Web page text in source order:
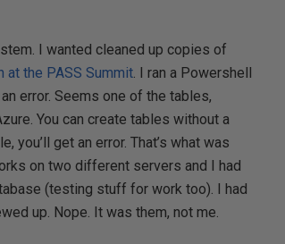
I wanted cleaned up copies of
at the PASS Summit. I ran a Powershell
error. Seems one of the tables,
You can create tables without a
get an error. That’s what was
on two different servers and I had
(testing stuff for work too). I had
up. Nope. It was them, not me.